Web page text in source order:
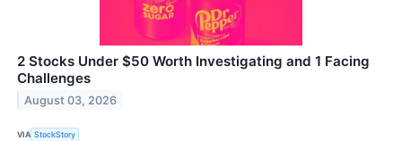
2 Stocks Under $50 Worth Investigating and 1 Facing
Challenges
August 03, 2026
VIA StockStory